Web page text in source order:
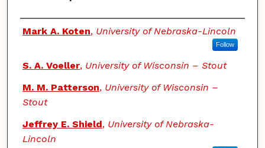
Authors
Mark A. Koten, University of Nebraska-Lincoln
Follow
S. A. Voeller, University of Wisconsin – Stout
M. M. Patterson, University of Wisconsin –
Stout
Jeffrey E. Shield, University of Nebraska-
Lincoln